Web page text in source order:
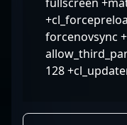
forcenovsync
128